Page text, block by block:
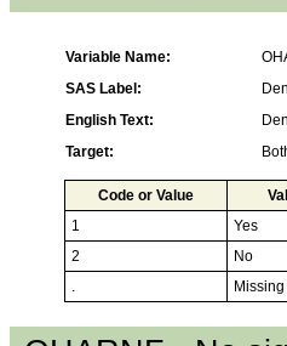
Variable Name:
SAS Label:
English Text:
Target:
Code or Value
1
Yes
2
No
.
Missing